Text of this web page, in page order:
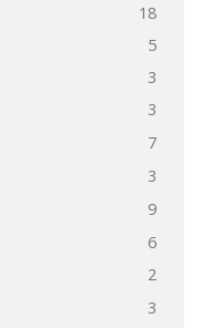
18
5
3
3
7
3
9
6
2
3